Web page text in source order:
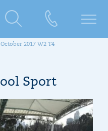
2017 W2 T4
Sport